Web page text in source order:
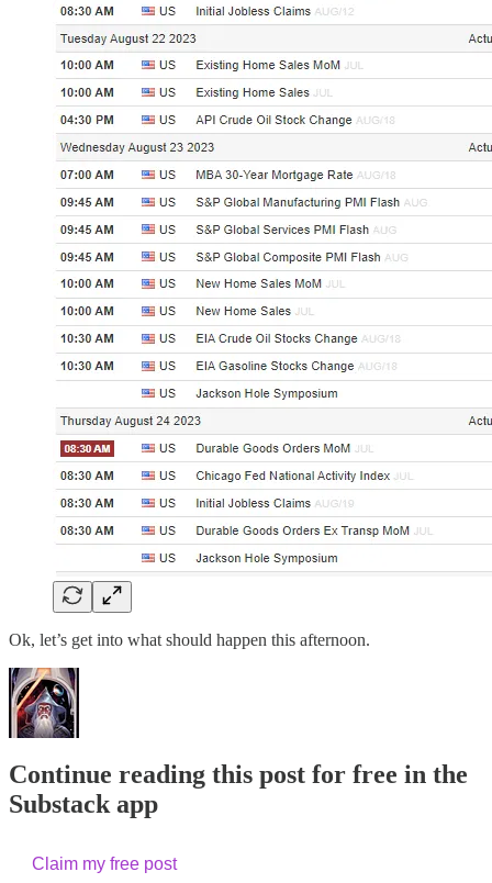
Ok, let’s get into what should happen this afternoon.
Continue reading this post for free in the
Substack app
Claim my free post